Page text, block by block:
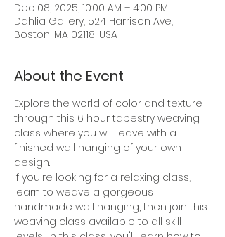
Dec 08, 2025, 10:00 AM – 4:00 PM
Dahlia Gallery, 524 Harrison Ave,
Boston, MA 02118, USA
About the Event
Explore the world of color and texture
through this 6 hour tapestry weaving
class where you will leave with a
finished wall hanging of your own
design.
If you're looking for a relaxing class,
learn to weave a gorgeous
handmade wall hanging, then join this
weaving class available to all skill